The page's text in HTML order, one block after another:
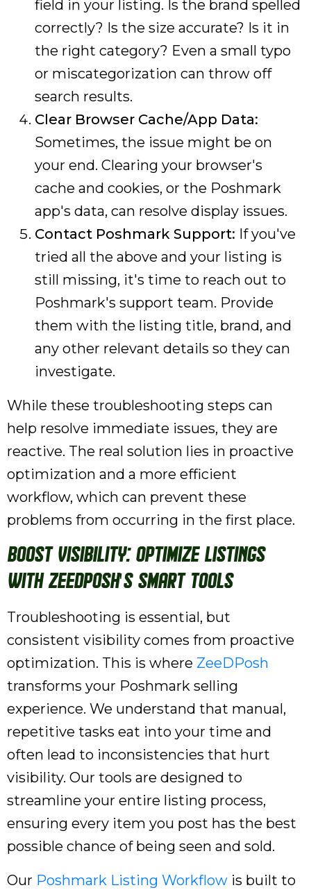
field in your listing. Is the brand spelled
correctly? Is the size accurate? Is it in
the right category? Even a small typo
or miscategorization can throw off
search results.
Clear Browser Cache/App Data:
Sometimes, the issue might be on
your end. Clearing your browser's
cache and cookies, or the Poshmark
app's data, can resolve display issues.
Contact Poshmark Support: If you've
tried all the above and your listing is
still missing, it's time to reach out to
Poshmark's support team. Provide
them with the listing title, brand, and
any other relevant details so they can
investigate.
While these troubleshooting steps can
help resolve immediate issues, they are
reactive. The real solution lies in proactive
optimization and a more efficient
workflow, which can prevent these
problems from occurring in the first place.
Boost Visibility: Optimize Listings
with ZeeDPosh's Smart Tools
Troubleshooting is essential, but
consistent visibility comes from proactive
optimization. This is where ZeeDPosh
transforms your Poshmark selling
experience. We understand that manual,
repetitive tasks eat into your time and
often lead to inconsistencies that hurt
visibility. Our tools are designed to
streamline your entire listing process,
ensuring every item you post has the best
possible chance of being seen and sold.
Our Poshmark Listing Workflow is built to